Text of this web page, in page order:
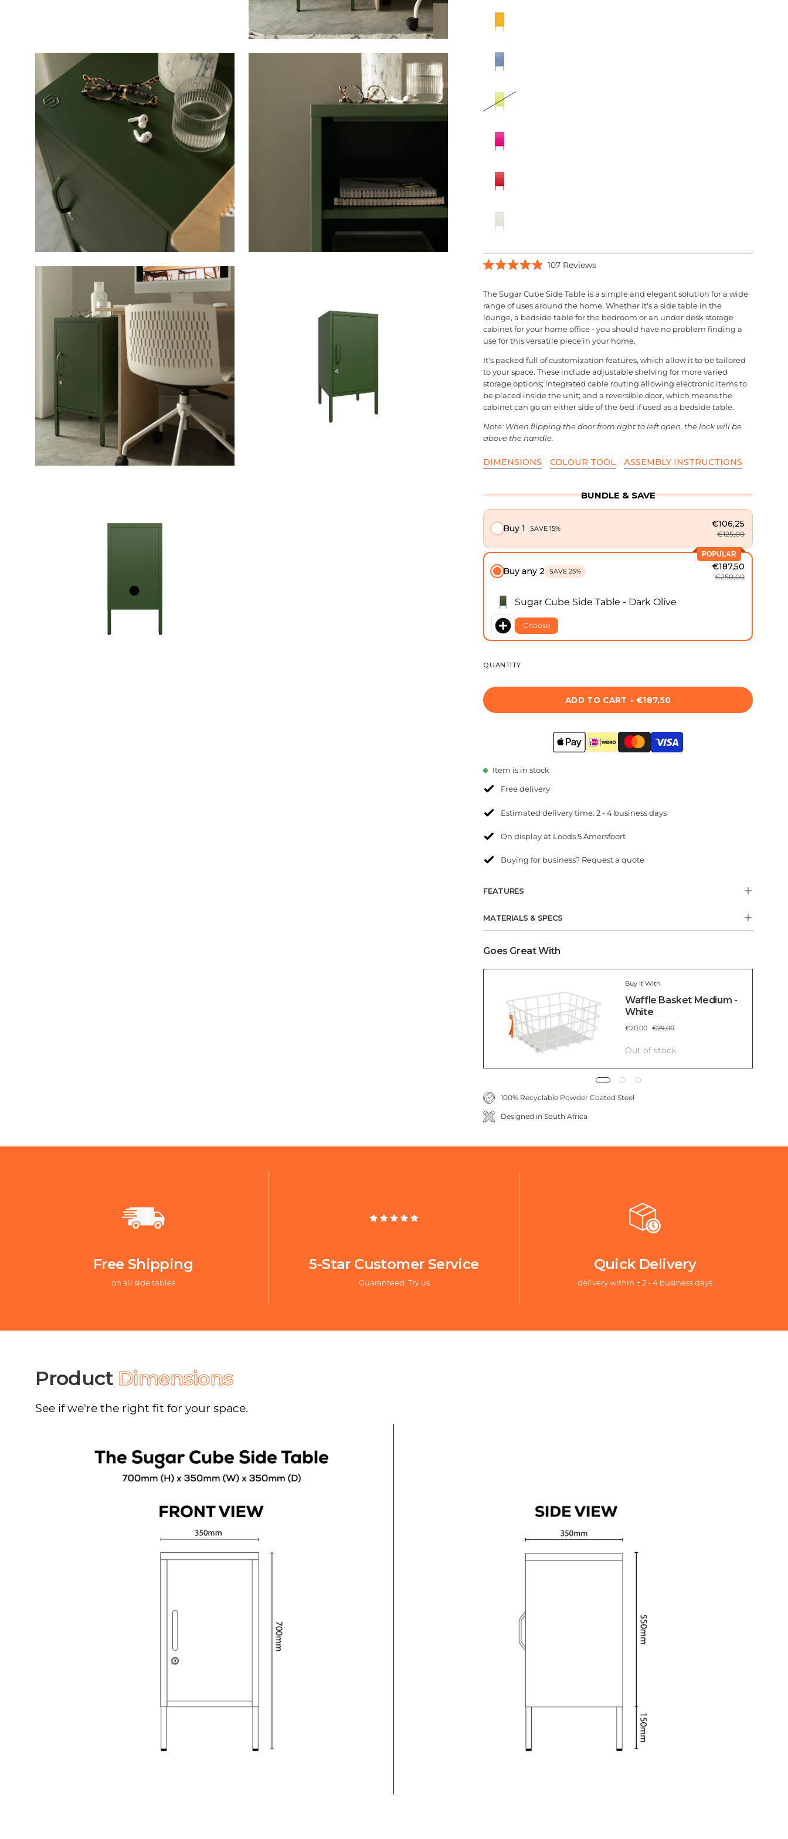
Open
image
lightbox
out
of
5
stars
107 Reviews
scroll
to
reviews
The Sugar Cube Side Table is a simple and elegant solution for a wide
range of uses around the home. Whether it's a side table in the
lounge, a bedside table for the bedroom or an under desk storage
cabinet for your home office - you should have no problem finding a
use for this versatile piece in your home.
It's packed full of customization features, which allow it to be tailored
to your space. These include adjustable shelving for more varied
storage options; integrated cable routing allowing electronic items to
be placed inside the unit; and a reversible door, which means the
cabinet can go on either side of the bed if used as a bedside table.
Note: When flipping the door from right to left open, the lock will be
above the handle.
DIMENSIONS COLOUR TOOL ASSEMBLY INSTRUCTIONS
BUNDLE & SAVE
Buy 1 SAVE 15% €106,25
€125,00
POPULAR
Buy any 2 SAVE 25% €187,50
€250,00
Sugar Cube Side Table - Dark Olive
Choose
QUANTITY
ADD TO CART €187,50
Item is in stock
Free delivery
Estimated delivery time: 2 - 4 business days
On display at Loods 5 Amersfoort
Buying for business? Request a quote
FEATURES
MATERIALS & SPECS
Goes Great With
Buy It With
Waffle Basket Medium -
White
€20,00 €29,00
Out of stock
100% Recyclable Powder Coated Steel
Designed in South Africa
Free Shipping
on all side tables
5-Star Customer Service
Guaranteed. Try us
Quick Delivery
delivery within ± 2 - 4 business days
Product Dimensions
See if we're the right fit for your space.